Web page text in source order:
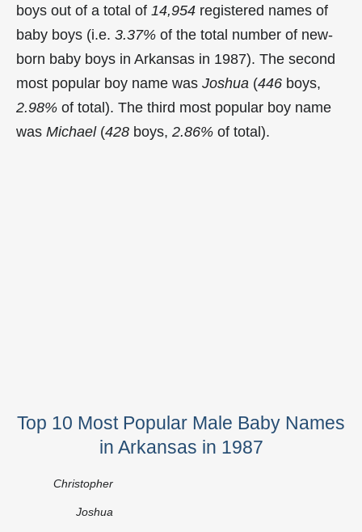
boys out of a total of 14,954 registered names of
baby boys (i.e. 3.37% of the total number of new-
born baby boys in Arkansas in 1987). The second
most popular boy name was Joshua (446 boys,
2.98% of total). The third most popular boy name
was Michael(428 boys, 2.86% of total).
Top 10 Most Popular Male Baby Names
in Arkansas in 1987
Christopher
Joshua